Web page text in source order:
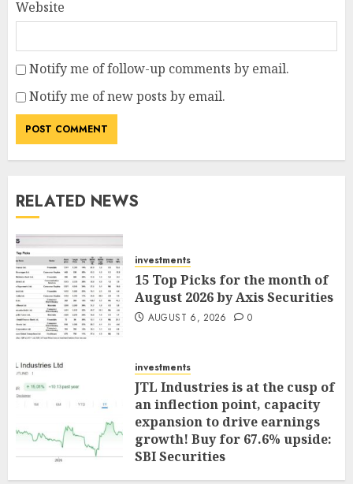
Website
Notify me of follow-up comments by email.
Notify me of new posts by email.
RELATED NEWS
investments
15 Top Picks for the month of
August 2026 by Axis Securities
AUGUST 6, 2026 0
investments
JTL Industries is at the cusp of
an inflection point, capacity
expansion to drive earnings
growth! Buy for 67.6% upside:
SBI Securities